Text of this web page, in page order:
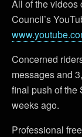
All of the videos
Council’s
Concerned
messages and
final push of the
weeks ago.
Professional